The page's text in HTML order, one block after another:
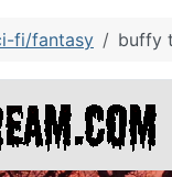
fi/fantasy buffy